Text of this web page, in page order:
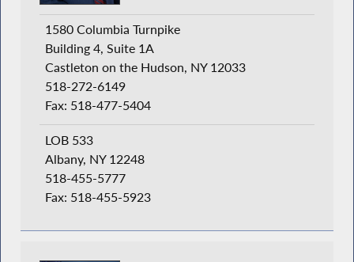
1580 Columbia Turnpike
Building 4, Suite 1A
Castleton on the Hudson, NY 12033
518-272-6149
Fax: 518-477-5404
LOB 533
Albany, NY 12248
518-455-5777
Fax: 518-455-5923